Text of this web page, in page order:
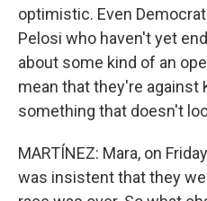
optimistic. Even
Pelosi who haven't yet
about some kind of an
mean that they're against
something that doesn't
MARTÍNEZ: Mara, on
was insistent that they